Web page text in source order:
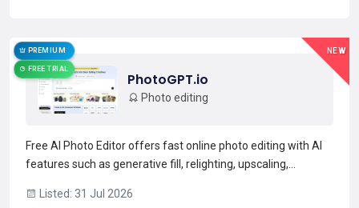
NEW
PREMIUM
FREE TRIAL
PhotoGPT.io
Photo editing
Free AI Photo Editor offers fast online photo editing with AI
features such as generative fill, relighting, upscaling,
adjustment. The tool supports common formats (JPG, JPEG,
Listed: 31 Jul 2026